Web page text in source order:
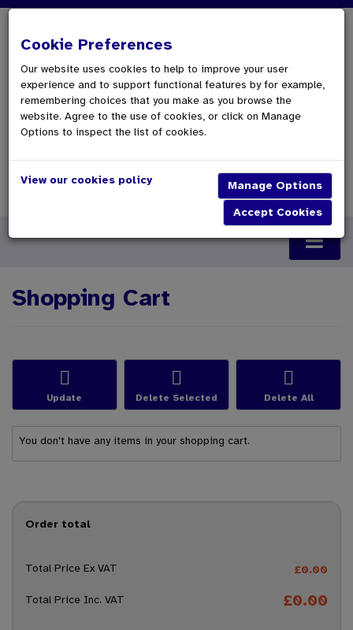
Cookie Preferences
Our website uses cookies to help to improve your user
experience and to support functional features by for example,
remembering choices that you make as you browse the
website. Agree to the use of cookies, or click on Manage
Options to inspect the list of cookies.
View our cookies policy
0 Items £0.00 Checkout
Shopping Cart
Update Delete Selected Delete All
You don't have any items in your shopping cart.
Order total
Total Price Ex VAT £0.00
Total Price Inc. VAT £0.00